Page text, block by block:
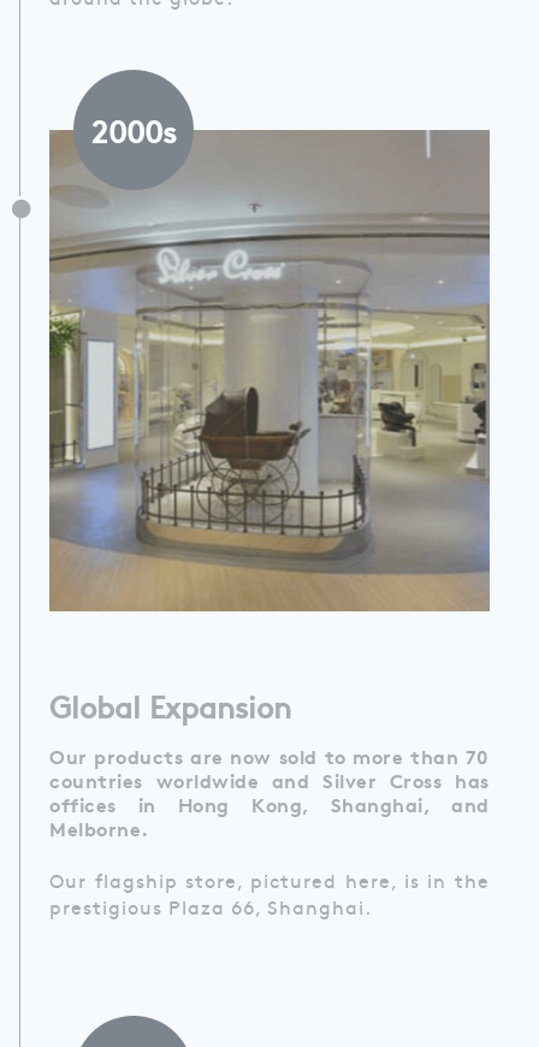
2000s
Global Expansion
Our products are now sold to more than 70
countries worldwide and Silver Cross has
offices in Hong Kong, Shanghai, and
Melborne.
Our flagship store, pictured here, is in the
prestigious Plaza 66, Shanghai.